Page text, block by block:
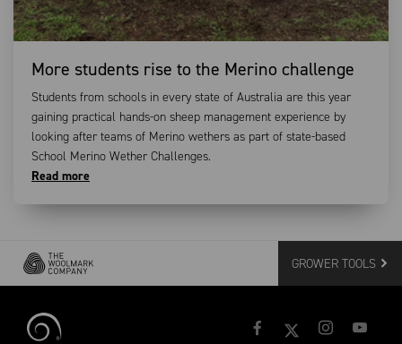
More students rise to the Merino challenge
Students from schools in every state of Australia are this year
gaining practical hands-on sheep management experience by
looking after teams of Merino wethers as part of state-based
School Merino Wether Challenges.
Read more
GROWER TOOLS